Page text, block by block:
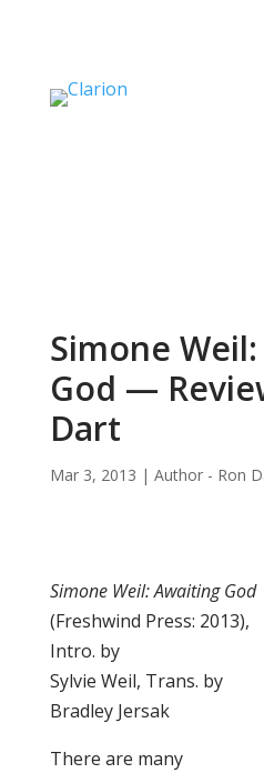
Simone
God —
Dart
Mar 3, 2013 | Author - Ron
Simone Weil: Awaiting God
(Freshwind Press: 2013),
Intro. by
Sylvie Weil, Trans. by
Bradley Jersak
There are many